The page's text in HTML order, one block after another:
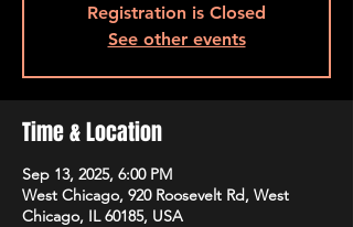
Registration is Closed
See other events
Time & Location
Sep 13, 2025, 6:00 PM
West Chicago, 920 Roosevelt Rd, West
Chicago, IL 60185, USA